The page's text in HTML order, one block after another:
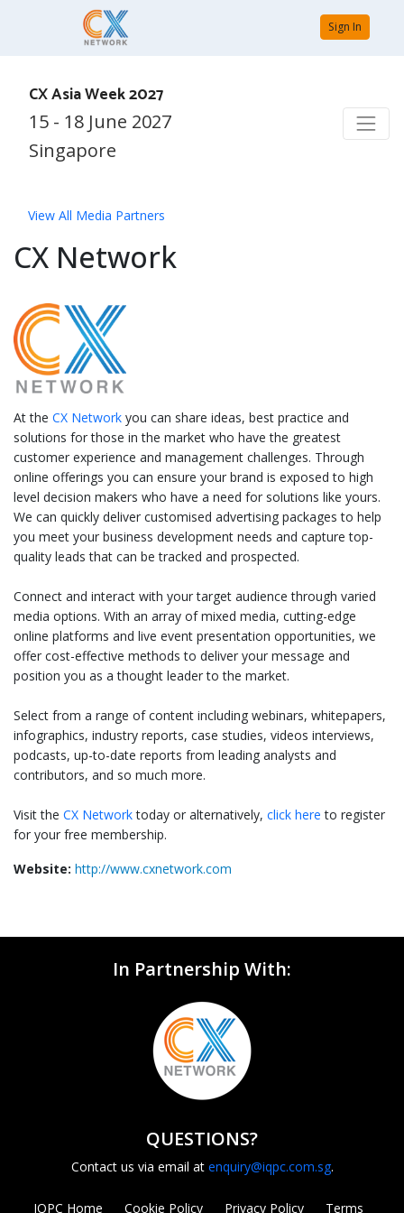
Sign In
CX Asia Week 2027
15 - 18 June 2027
Singapore
View All Media Partners
CX Network
At the CX Network you can share ideas, best practice and
solutions for those in the market who have the greatest
customer experience and management challenges. Through
online offerings you can ensure your brand is exposed to high
level decision makers who have a need for solutions like yours.
We can quickly deliver customised advertising packages to help
you meet your business development needs and capture top-
quality leads that can be tracked and prospected.
Connect and interact with your target audience through varied
media options. With an array of mixed media, cutting-edge
online platforms and live event presentation opportunities, we
offer cost-effective methods to deliver your message and
position you as a thought leader to the market.
Select from a range of content including webinars, whitepapers,
infographics, industry reports, case studies, videos interviews,
podcasts, up-to-date reports from leading analysts and
contributors, and so much more.
Visit the CX Networktoday or alternatively, click here to register
for your free membership.
Website: http://www.cxnetwork.com
In Partnership With:
QUESTIONS?
Contact us via email at enquiry@iqpc.com.sg.
IQPC Home Cookie Policy Privacy Policy Terms